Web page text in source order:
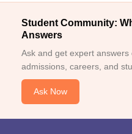
Student Community:
Answers
Ask and get expert answers
admissions, careers, and
Ask Now